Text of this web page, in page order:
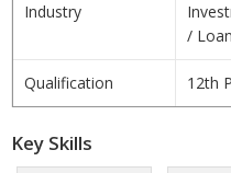
Industry
/ Loan
Qualification 12th
Key Skills